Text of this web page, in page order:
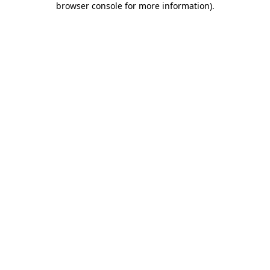
browser console for more information).